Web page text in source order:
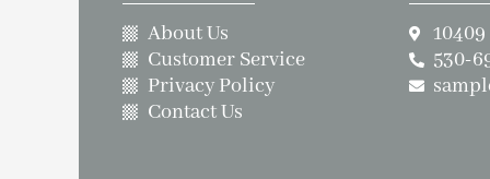
About Us
Customer Service
Privacy Policy
Contact Us
530-